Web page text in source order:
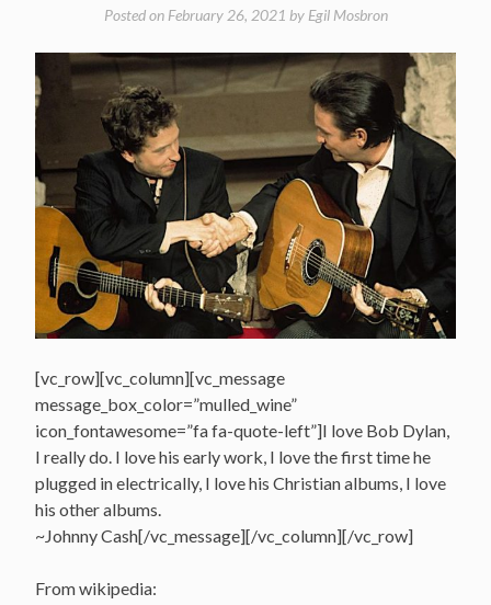
Posted on February 26, 2021 by Egil Mosbron
[vc_row][vc_column][vc_message
message_box_color=”mulled_wine”
icon_fontawesome=”fa fa-quote-left”]I love Bob Dylan,
I really do. I love his early work, I love the first time he
plugged in electrically, I love his Christian albums, I love
his other albums.
~Johnny Cash[/vc_message][/vc_column][/vc_row]
From wikipedia: